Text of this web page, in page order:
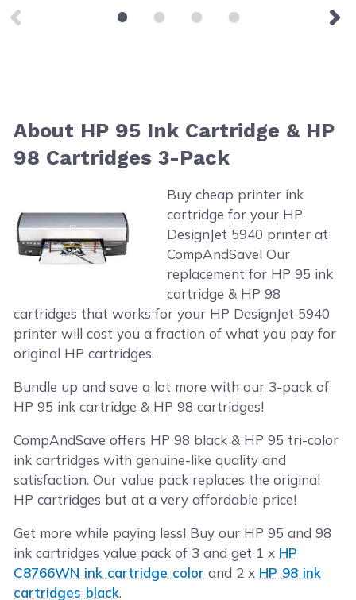
About HP 95 Ink Cartridge & HP
98 Cartridges 3-Pack
Buy cheap printer ink
cartridge for your HP
DesignJet 5940 printer at
CompAndSave! Our
replacement for HP 95 ink
cartridge & HP 98
cartridges that works for your HP DesignJet 5940
printer will cost you a fraction of what you pay for
original HP cartridges.
Bundle up and save a lot more with our 3-pack of
HP 95 ink cartridge & HP 98 cartridges!
CompAndSave offers HP 98 black & HP 95 tri-color
ink cartridges with genuine-like quality and
satisfaction. Our value pack replaces the original
HP cartridges but at a very affordable price!
Get more while paying less! Buy our HP 95 and 98
ink cartridges value pack of 3 and get 1 x HP
C8766WN ink cartridge color and 2 x HP 98 ink
cartridges black.